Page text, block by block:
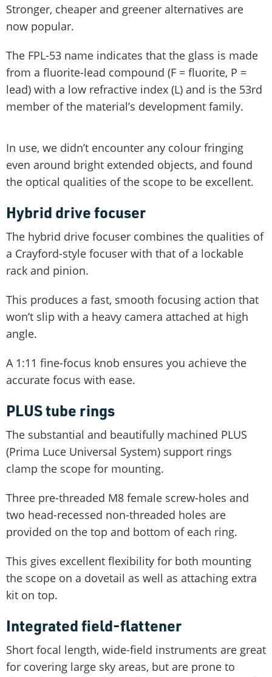
Stronger, cheaper and greener alternatives are
now popular.
The FPL-53 name indicates that the glass is made
from a fluorite-lead compound (F = fluorite, P =
lead) with a low refractive index (L) and is the 53rd
member of the material’s development family.
In use, we didn’t encounter any colour fringing
even around bright extended objects, and found
the optical qualities of the scope to be excellent.
Hybrid drive focuser
The hybrid drive focuser combines the qualities of
a Crayford-style focuser with that of a lockable
rack and pinion.
This produces a fast, smooth focusing action that
won’t slip with a heavy camera attached at high
angle.
A 1:11 fine-focus knob ensures you achieve the
accurate focus with ease.
PLUS tube rings
The substantial and beautifully machined PLUS
(Prima Luce Universal System) support rings
clamp the scope for mounting.
Three pre-threaded M8 female screw-holes and
two head-recessed non-threaded holes are
provided on the top and bottom of each ring.
This gives excellent flexibility for both mounting
the scope on a dovetail as well as attaching extra
kit on top.
Integrated field-flattener
Short focal length, wide-field instruments are great
for covering large sky areas, but are prone to